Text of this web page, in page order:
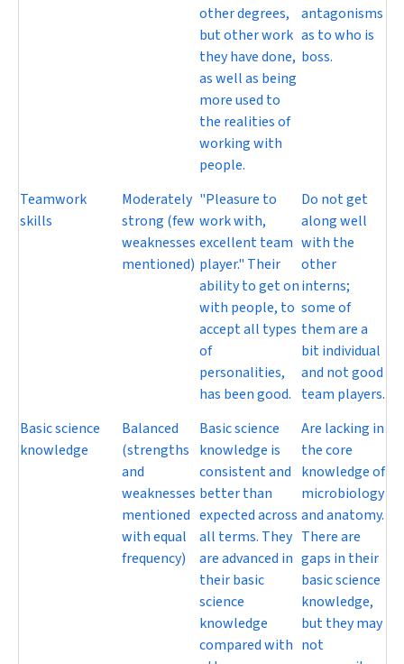
other degrees,
but other work
they have done,
as well as being
more used to
the realities of
working with
people.
antagonisms
as to who is
boss.
Teamwork
skills
Moderately
strong (few
weaknesses
mentioned)
"Pleasure to
work with,
excellent team
player." Their
ability to get on
with people, to
accept all types
of
personalities,
has been good.
Do not get
along well
with the
other
interns;
some of
them are a
bit individual
and not good
team players.
Basic science
knowledge
Balanced
(strengths
and
weaknesses
mentioned
with equal
frequency)
Basic science
knowledge is
consistent and
better than
expected across
all terms. They
are advanced in
their basic
science
knowledge
compared with
Are lacking in
the core
knowledge of
microbiology
and anatomy.
There are
gaps in their
basic science
knowledge,
but they may
not